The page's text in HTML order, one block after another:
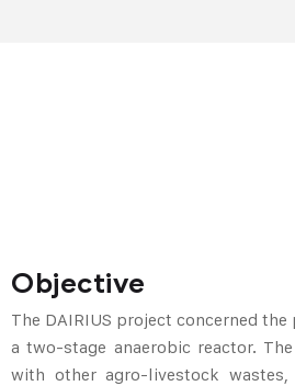
Objective
The DAIRIUS project concerned
a two-stage anaerobic reactor.
with other agro-livestock